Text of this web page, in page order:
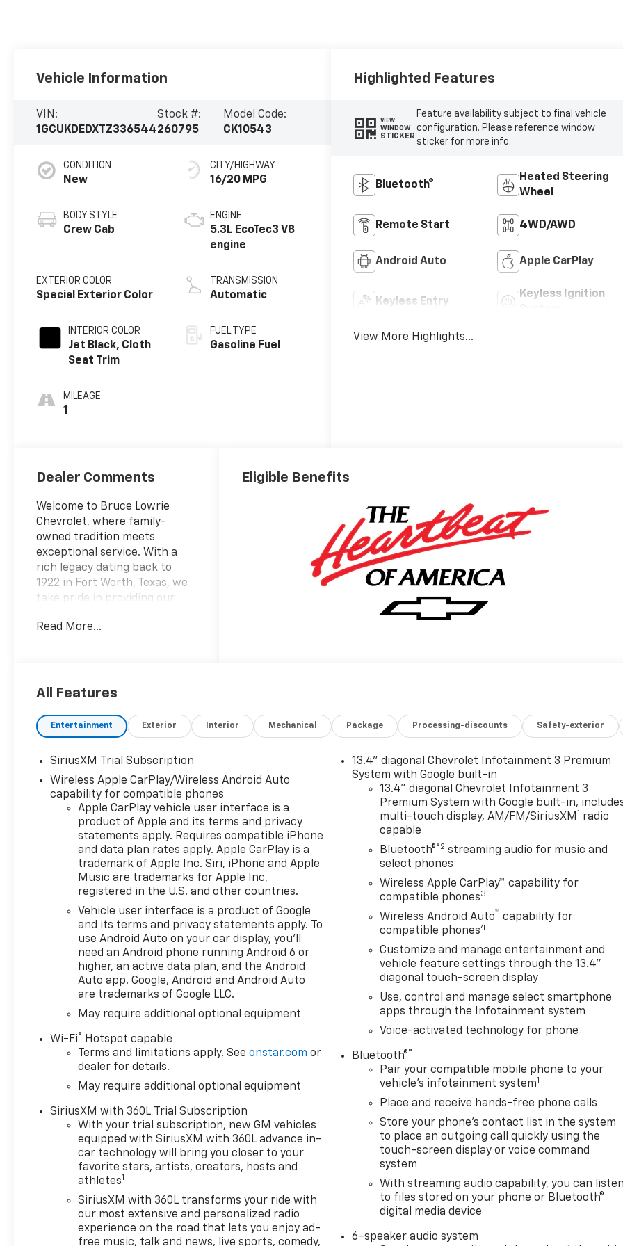
Vehicle Information
VIN:
1GCUKDEDXTZ336544
Stock #:
260795
Model Code:
CK10543
CONDITION
New
BODY STYLE
Crew Cab
EXTERIOR COLOR
Special Exterior Color
INTERIOR COLOR
Jet Black, Cloth
Seat Trim
MILEAGE
1
CITY/HIGHWAY
16/20 MPG
ENGINE
5.3L EcoTec3 V8
engine
TRANSMISSION
Automatic
FUEL TYPE
Gasoline Fuel
Highlighted Features
VIEW
WINDOW
STICKER
Feature availability subject to final vehicle
configuration. Please reference window
sticker for more info.
Bluetooth®
Heated Steering
Wheel
Remote Start 4WD/AWD
Android Auto Apple CarPlay
Keyless Entry
Keyless Ignition
View More Highlights...
Dealer Comments
Welcome to Bruce Lowrie
Chevrolet, where family-
owned tradition meets
exceptional service. With a
rich legacy dating back to
1922 in Fort Worth, Texas, we
take pride in providing our
trusted expertise in the
personalized care at our
feels like coming home.10-
Speed Automatic, 4WD, Black
Seat with Lumbar, 120-Volt
Bed Mounted Power Outlet,
120-Volt Interior Power
Outlet, Black Name Plates,
Convenience Package,
Convenience Package II, Dark
Essentials Package, Dual Rear
USB Ports (charge Only),
Dual-Zone Automatic Climate
Control, Electric Rear-Window
Defogger, Front Black Bowtie
Emblem, Heated Driver and
Front Outboard Passenger
Seats, Heated Steering Wheel,
Hitch Guidance, Hitch
Guidance with Hitch View, in-
Vehicle Trailering System App,
Cargo Area Lighting, Manual
Tilt/Telescoping Steering
Column, Power Sliding Rear
Window with Rear Defogger,
Remote Vehicle Starter
System, Standard Suspension
Package, Texas Edition
Badging, Texas Edition Plus,
Theft Deterrent System
(unauthorized Entry),
Trailering Package, Universal
Home Remote, Wheels: 20 x 9
Painted Aluminum, Wrapped
Read More...
Eligible Benefits
All Features
Entertainment Exterior Interior Mechanical Package Processing-discounts Safety-exterior
SiriusXM Trial Subscription
Wireless Apple CarPlay/Wireless Android Auto
capability for compatible phones
Apple CarPlay vehicle user interface is a
product of Apple and its terms and privacy
statements apply. Requires compatible iPhone
and data plan rates apply. Apple CarPlay is a
trademark of Apple Inc. Siri, iPhone and Apple
Music are trademarks for Apple Inc,
registered in the U.S. and other countries.
Vehicle user interface is a product of Google
and its terms and privacy statements apply. To
use Android Auto on your car display, you'll
need an Android phone running Android 6 or
higher, an active data plan, and the Android
Auto app. Google, Android and Android Auto
are trademarks of Google LLC.
May require additional optional equipment
Wi-Fi® Hotspot capable
Terms and limitations apply. Seeonstar.com or
dealer for details.
May require additional optional equipment
SiriusXM with 360L Trial Subscription
With your trial subscription, new GM vehicles
equipped with SiriusXM with 360L advance in-
car technology will bring you closer to your
favorite stars, artists, creators, hosts and
athletes1
SiriusXM with 360L transforms your ride with
our most extensive and personalized radio
experience on the road that lets you enjoy ad-
free music, talk and news, live sports, comedy,
13.4" diagonal Chevrolet Infotainment 3 Premium
System with Google built-in
13.4" diagonal Chevrolet Infotainment 3
Premium System with Google built-in,
multi-touch display, AM/FM/SiriusXM1 radio
capable
Bluetooth®®2 streaming audio for music and
select phones
Wireless Apple CarPlay™ capability for
compatible phones3
Wireless Android Auto™ capability for
compatible phones4
Customize and manage entertainment and
vehicle feature settings through the 13.4"
diagonal touch-screen display
Use, control and manage select smartphone
apps through the Infotainment system
Voice-activated technology for phone
Bluetooth®®
Pair your compatible mobile phone to your
vehicle's infotainment system1
Place and receive hands-free phone calls
Store your phone's contact list in the system
to place an outgoing call quickly using the
touch-screen display or voice command
system
With streaming audio capability, you can listen
to files stored on your phone or Bluetooth®
digital media device
6-speaker audio system